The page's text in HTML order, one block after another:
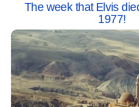
The week that Elvis
1977!